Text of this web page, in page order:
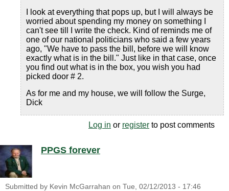
I look at everything that pops up, but I will always be
worried about spending my money on something I
can't see till I write the check. Kind of reminds me of
one of our national politicians who said a few years
ago, "We have to pass the bill, before we will know
exactly what is in the bill." Just like in that case, once
you find out what is in the box, you wish you had
picked door # 2.
As for me and my house, we will follow the Surge,
Dick
Log in or register to post comments
PPGS forever
Submitted by Kevin McGarrahan on Tue, 02/12/2013 - 17:46